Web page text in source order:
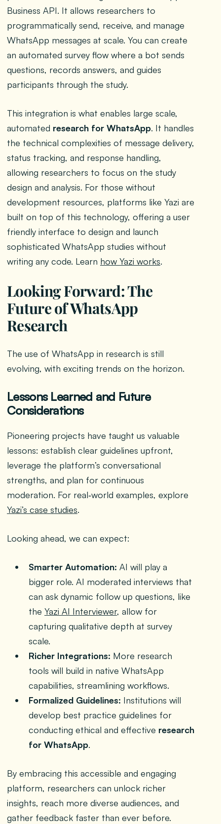
Business API. It allows researchers to
programmatically send, receive, and manage
WhatsApp messages at scale. You can create
an automated survey flow where a bot sends
questions, records answers, and guides
participants through the study.
This integration is what enables large scale,
automated research for WhatsApp. It handles
the technical complexities of message delivery,
status tracking, and response handling,
allowing researchers to focus on the study
design and analysis. For those without
development resources, platforms like Yazi are
built on top of this technology, offering a user
friendly interface to design and launch
sophisticated WhatsApp studies without
writing any code. Learn how Yazi works.
Looking Forward: The
Future of WhatsApp
Research
The use of WhatsApp in research is still
evolving, with exciting trends on the horizon.
Lessons Learned and Future
Considerations
Pioneering projects have taught us valuable
lessons: establish clear guidelines upfront,
leverage the platform’s conversational
strengths, and plan for continuous
moderation. For real‑world examples, explore
Yazi’s case studies.
Looking ahead, we can expect:
Smarter Automation: AI will play a
bigger role. AI moderated interviews that
can ask dynamic follow up questions, like
the Yazi AI Interviewer, allow for
capturing qualitative depth at survey
scale.
Richer Integrations: More research
tools will build in native WhatsApp
capabilities, streamlining workflows.
Formalized Guidelines: Institutions will
develop best practice guidelines for
conducting ethical and effective research
for WhatsApp.
By embracing this accessible and engaging
platform, researchers can unlock richer
insights, reach more diverse audiences, and
gather feedback faster than ever before.